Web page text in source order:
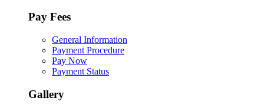
Pay Fees
General Information
Payment Procedure
Pay Now
Payment Status
Gallery